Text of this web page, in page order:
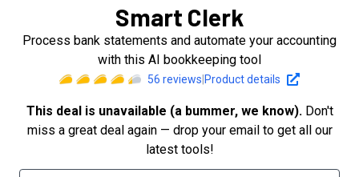
Smart Clerk
Process bank statements and automate your accounting
with this AI bookkeeping tool
56 reviews Product details
This deal is unavailable (a bummer, we know). Don't
miss a great deal again — drop your email to get all our
latest tools!